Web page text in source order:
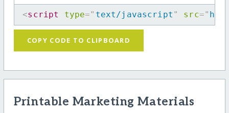
<script type=" text/javascript " src="
COPY CODE TO CLIPBOARD
Printable Marketing Materials